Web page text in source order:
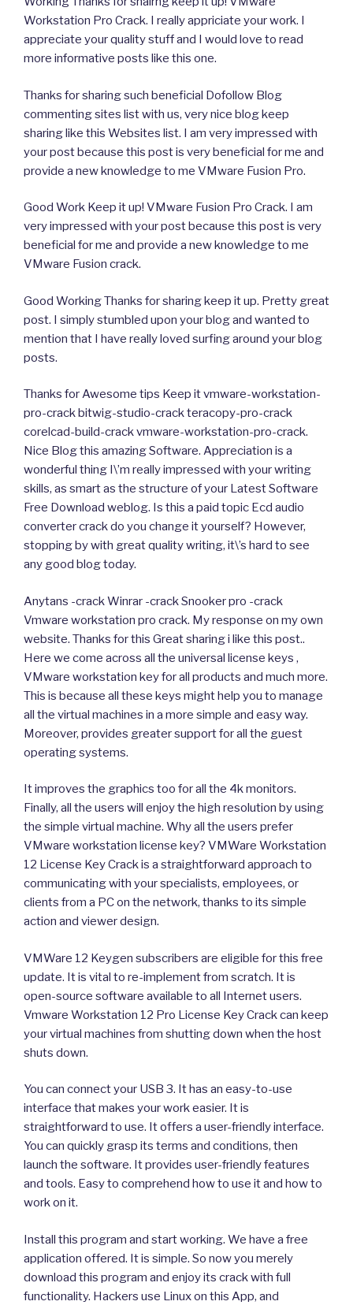
Workstation Pro Crack. I really appriciate your work. I
appreciate your quality stuff and I would love to read
more informative posts like this one.
Thanks for sharing such beneficial Dofollow Blog
commenting sites list with us, very nice blog keep
sharing like this Websites list. I am very impressed with
your post because this post is very beneficial for me and
provide a new knowledge to me VMware Fusion Pro.
Good Work Keep it up! VMware Fusion Pro Crack. I am
very impressed with your post because this post is very
beneficial for me and provide a new knowledge to me
VMware Fusion crack.
Good Working Thanks for sharing keep it up. Pretty great
post. I simply stumbled upon your blog and wanted to
mention that I have really loved surfing around your blog
posts.
Thanks for Awesome tips Keep it vmware-workstation-
pro-crack bitwig-studio-crack teracopy-pro-crack
corelcad-build-crack vmware-workstation-pro-crack.
Nice Blog this amazing Software. Appreciation is a
wonderful thing I\’m really impressed with your writing
skills, as smart as the structure of your Latest Software
Free Download weblog. Is this a paid topic Ecd audio
converter crack do you change it yourself? However,
stopping by with great quality writing, it\’s hard to see
any good blog today.
Anytans -crack Winrar -crack Snooker pro -crack
Vmware workstation pro crack. My response on my own
website. Thanks for this Great sharing i like this post..
Here we come across all the universal license keys ,
VMware workstation key for all products and much more.
This is because all these keys might help you to manage
all the virtual machines in a more simple and easy way.
Moreover, provides greater support for all the guest
operating systems.
It improves the graphics too for all the 4k monitors.
Finally, all the users will enjoy the high resolution by using
the simple virtual machine. Why all the users prefer
VMware workstation license key? VMWare Workstation
12 License Key Crack is a straightforward approach to
communicating with your specialists, employees, or
clients from a PC on the network, thanks to its simple
action and viewer design.
VMWare 12 Keygen subscribers are eligible for this free
update. It is vital to re-implement from scratch. It is
open-source software available to all Internet users.
Vmware Workstation 12 Pro License Key Crack can keep
your virtual machines from shutting down when the host
shuts down.
You can connect your USB 3. It has an easy-to-use
interface that makes your work easier. It is
straightforward to use. It offers a user-friendly interface.
You can quickly grasp its terms and conditions, then
launch the software. It provides user-friendly features
and tools. Easy to comprehend how to use it and how to
work on it.
Install this program and start working. We have a free
application offered. It is simple. So now you merely
download this program and enjoy its crack with full
functionality. Hackers use Linux on this App, and